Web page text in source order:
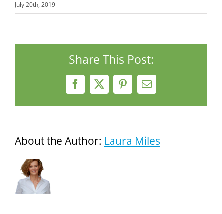
July 20th, 2019
Share This Post:
Facebook
X PinterestEmail
About the Author: Laura Miles